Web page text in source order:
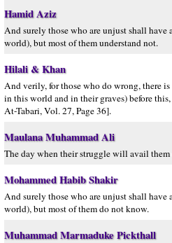
Hamid Aziz
And surely those who are unjust shall have
world), but most of them understand not.
Hilali & Khan
And verily, for those who do wrong, there
in this world and in their graves) before
At-Tabari, Vol. 27, Page 36].
Maulana Muhammad Ali
The day when their struggle will avail
Mohammed Habib Shakir
And surely those who are unjust shall have
world), but most of them do not know.
Muhammad Marmaduke Pickthall